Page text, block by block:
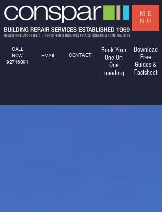
CALL
NOW
92716091
EMAIL CONTACT
Book Your
One-On-
One
meeting
ME
NU
Download
Free
Guides &
Factsheet